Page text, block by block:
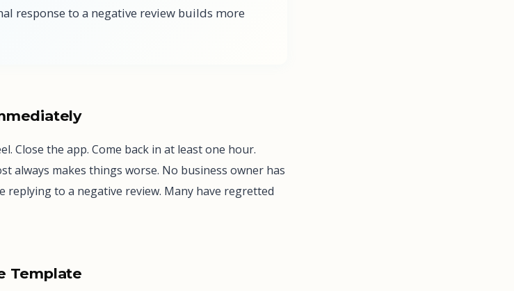
response to a negative review builds more
Close the app. Come back in at least one hour.
always makes things worse. No business owner has
to a negative review. Many have regretted
Template